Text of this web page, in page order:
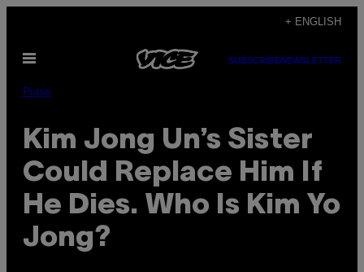
content
+ ENGLISH
Open
SUBSCRIBENEWSLETTER
Pulse
Kim Jong Un’s Sister
Could Replace Him If
He Dies. Who Is Kim Yo
Jong?